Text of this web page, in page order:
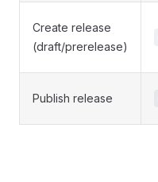
Create release
(draft/prerelease)
Publish release